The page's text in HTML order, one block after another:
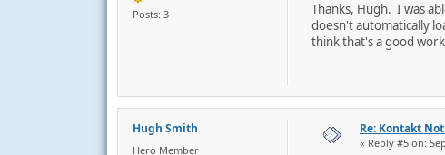
Posts: 3
Thanks, Hugh. I was
doesn't automatically
think that's a good
Hugh Smith
Hero Member
Re: Kontakt
« Reply #5 on: